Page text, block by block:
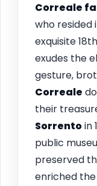
Correale
who resided
exquisite
exudes the
gesture,
Correale
their
Sorrentoin
public
preserved
enriched